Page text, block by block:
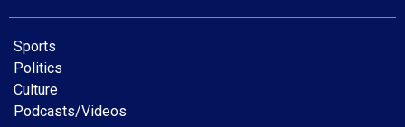
Sports
Politics
Culture
Podcasts/Videos